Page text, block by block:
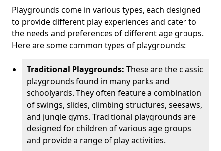
Playgrounds come in various types, each designed
to provide different play experiences and cater to
the needs and preferences of different age groups.
Here are some common types of playgrounds:
Traditional Playgrounds: These are the classic
playgrounds found in many parks and
schoolyards. They often feature a combination
of swings, slides, climbing structures, seesaws,
and jungle gyms. Traditional playgrounds are
designed for children of various age groups
and provide a range of play activities.